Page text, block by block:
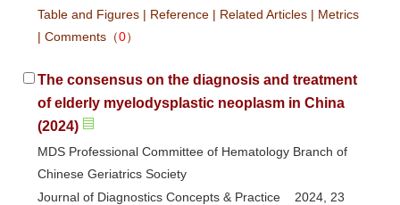
Table and Figures | Reference | Related Articles | Metrics
| Comments （0）
The consensus on the diagnosis and treatment
of elderly myelodysplastic neoplasm in China
(2024)
MDS Professional Committee of Hematology Branch of
Chinese Geriatrics Society
Journal of Diagnostics Concepts & Practice 2024, 23